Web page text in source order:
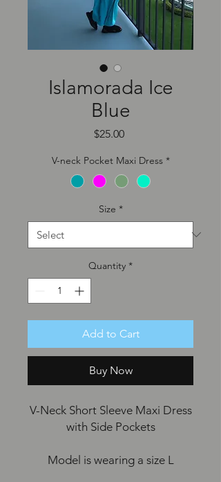
Islamorada Ice
Blue
$25.00Price
V-neck Pocket Maxi Dress *
Size *
Quantity *
Add to Cart
Buy Now
V-Neck Short Sleeve Maxi Dress
with Side Pockets
Model is wearing a size L